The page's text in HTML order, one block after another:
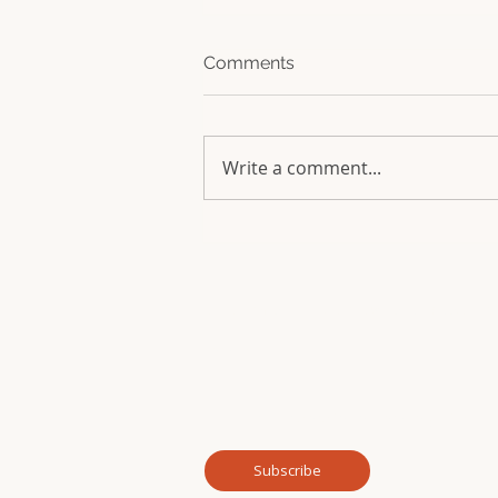
Comments
Write a comment...
Subscribe